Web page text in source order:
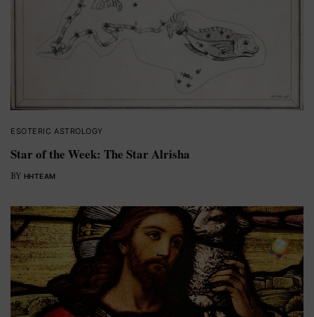
ESOTERIC ASTROLOGY
Star of the Week: The Star Alrisha
BY HHTEAM